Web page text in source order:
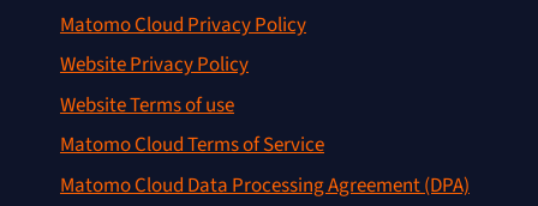
Matomo Cloud Privacy Policy
Website Privacy Policy
Website Terms of use
Matomo Cloud Terms of Service
Matomo Cloud Data Processing Agreement (DPA)